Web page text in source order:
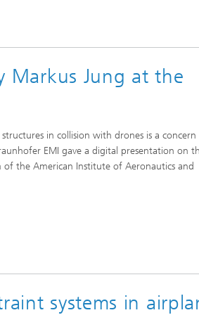
Markus Jung at the
in collision with drones is a
EMI gave a digital presentation on
of the American Institute of Aeronautics and
systems in